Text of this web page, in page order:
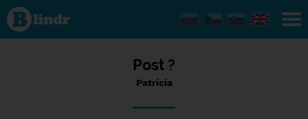
Status
Patricia,
12/06/2023
- 17:32
Post ?
Patricia